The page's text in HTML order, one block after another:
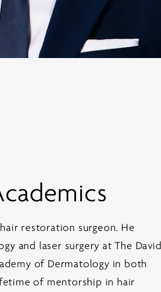
restoration surgeon. He
and laser surgery at The David
of Dermatology in both
of mentorship in hair